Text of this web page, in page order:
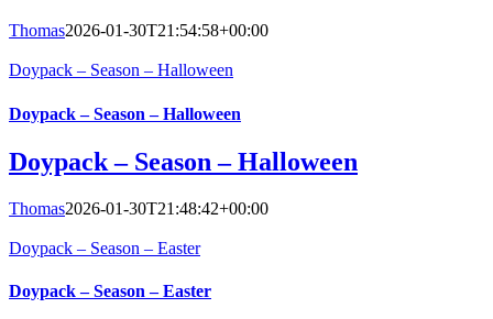
Thomas2026-01-30T21:54:58+00:00
Doypack – Season – Halloween
Doypack – Season – Halloween
Doypack – Season – Halloween
Thomas2026-01-30T21:48:42+00:00
Doypack – Season – Easter
Doypack – Season – Easter